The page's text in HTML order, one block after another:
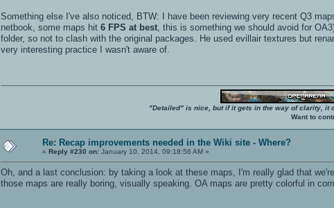
Something else I've also noticed, BTW: I have been reviewing very recent Q3
netbook, some maps hit6 FPS at best , this is something we should avoid for
folder, so not to clash with the original packages. He used evillair textures but
very interesting practice I wasn't aware of.
"Detailed" is nice, but if it gets in the way of clarity, it
Want to
Re: Recap improvements needed in the Wiki site - Where?
«Reply #230 on: January 10, 2014, 09:18:56 AM »
Oh, and a last conclusion: by taking a look at these maps, I'm really glad that
those maps are really boring, visually speaking. OA maps are pretty colorful in